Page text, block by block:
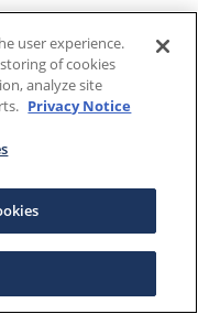
user experience.
of cookies
analyze site
Privacy Notice